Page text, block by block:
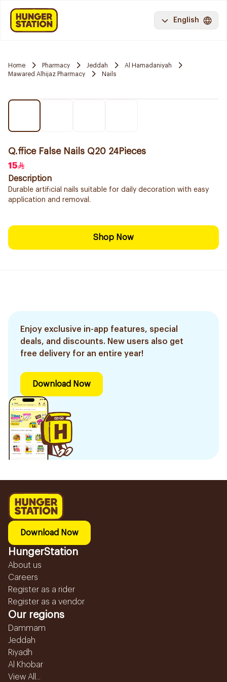
English
Home Pharmacy Jeddah
Al Hamadaniyah
Mawared Alhijaz Pharmacy
Nails
Q.ffice False Nails Q20 24Pieces
15
Description
Durable artificial nails suitable for daily decoration with easy
application and removal.
Shop Now
Enjoy exclusive in-app features, special
deals, and discounts. New users also get
free delivery for an entire year!
Download Now
Download Now
HungerStation
About us
Careers
Register as a rider
Register as a vendor
Our regions
Dammam
Jeddah
Riyadh
Al Khobar
View All...